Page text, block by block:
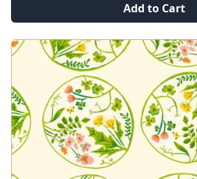
Add to Cart